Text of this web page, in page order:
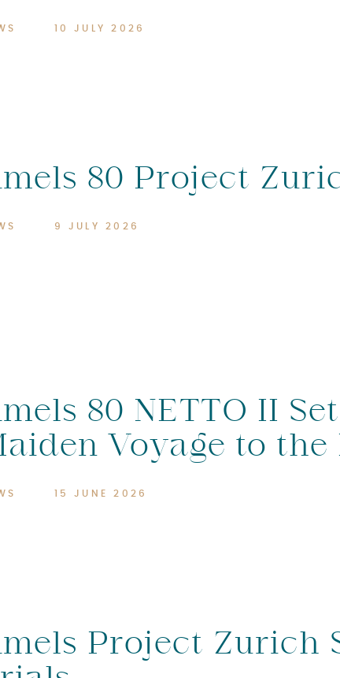
10 JULY 2026
80 Project
9 JULY 2026
80 NETTO II
Voyage to the
15 JUNE 2026
Project Zurich